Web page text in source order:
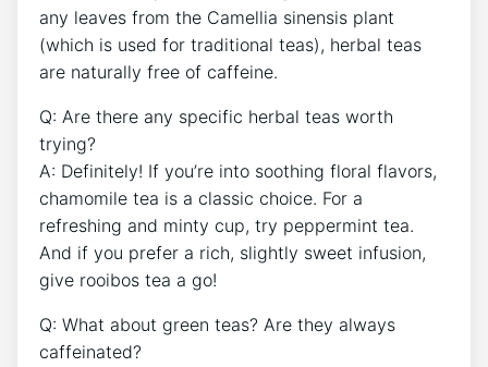
any ‍leaves ‍from the Camellia sinensis plant
(which is used for ‌traditional teas),‌ herbal ‍teas
are naturally free of caffeine.
Q: Are there any specific herbal​ teas ​worth
trying?
A: ‍Definitely! If you’re‌ into soothing floral flavors,
chamomile tea is a classic choice. For a
refreshing and minty cup, try ⁤peppermint tea.‌
And if you prefer ⁢a rich, ⁣slightly sweet infusion,
give rooibos tea⁢ a go!
Q: What about ‍green teas? Are ⁣they always
caffeinated?